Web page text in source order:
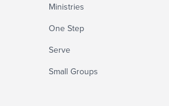
Ministries
One Step
Serve
Small Groups